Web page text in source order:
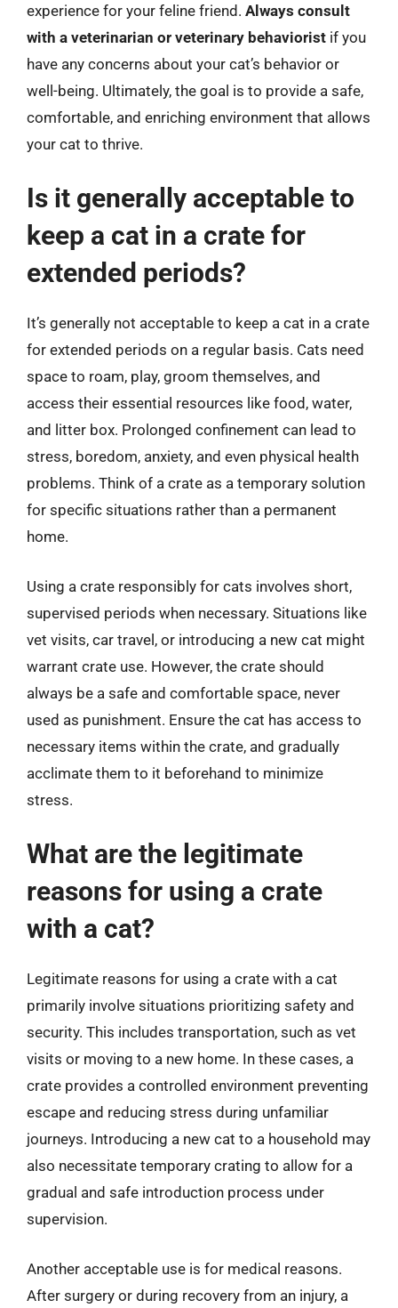
experience for your feline friend. Always consult
with a veterinarian or veterinary behaviorist if you
have any concerns about your cat’s behavior or
well-being. Ultimately, the goal is to provide a safe,
comfortable, and enriching environment that allows
your cat to thrive.
Is it generally acceptable to
keep a cat in a crate for
extended periods?
It’s generally not acceptable to keep a cat in a crate
for extended periods on a regular basis. Cats need
space to roam, play, groom themselves, and
access their essential resources like food, water,
and litter box. Prolonged confinement can lead to
stress, boredom, anxiety, and even physical health
problems. Think of a crate as a temporary solution
for specific situations rather than a permanent
home.
Using a crate responsibly for cats involves short,
supervised periods when necessary. Situations like
vet visits, car travel, or introducing a new cat might
warrant crate use. However, the crate should
always be a safe and comfortable space, never
used as punishment. Ensure the cat has access to
necessary items within the crate, and gradually
acclimate them to it beforehand to minimize
stress.
What are the legitimate
reasons for using a crate
with a cat?
Legitimate reasons for using a crate with a cat
primarily involve situations prioritizing safety and
security. This includes transportation, such as vet
visits or moving to a new home. In these cases, a
crate provides a controlled environment preventing
escape and reducing stress during unfamiliar
journeys. Introducing a new cat to a household may
also necessitate temporary crating to allow for a
gradual and safe introduction process under
supervision.
Another acceptable use is for medical reasons.
After surgery or during recovery from an injury, a